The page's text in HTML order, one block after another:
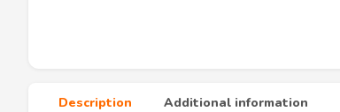
Description Additional information